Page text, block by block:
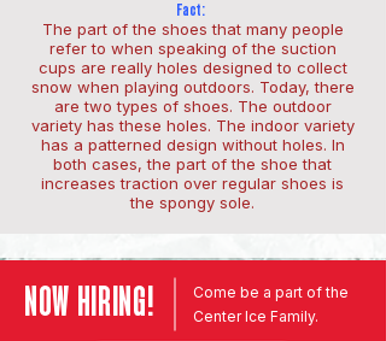
Fact:
The part of the shoes that many people
refer to when speaking of the suction
cups are really holes designed to collect
snow when playing outdoors. Today, there
are two types of shoes. The outdoor
variety has these holes. The indoor variety
has a patterned design without holes. In
both cases, the part of the shoe that
increases traction over regular shoes is
the spongy sole.
NOW HIRING!
Come be a part of the
Center Ice Family.